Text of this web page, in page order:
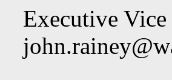
Executive